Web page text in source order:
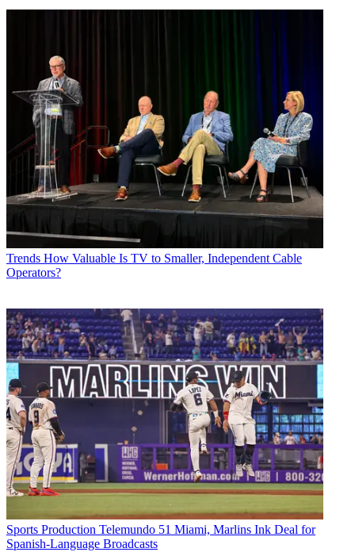
Trends How Valuable Is TV to Smaller, Independent Cable
Operators?
Sports Production Telemundo 51 Miami, Marlins Ink Deal for
Spanish-Language Broadcasts